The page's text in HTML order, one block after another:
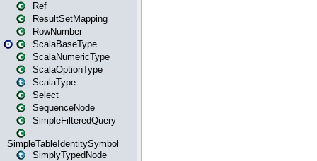
Ref
ResultSetMapping
RowNumber
ScalaBaseType
ScalaNumericType
ScalaOptionType
ScalaType
Select
SequenceNode
SimpleFilteredQuery
SimpleTableIdentitySymbol
SimplyTypedNode